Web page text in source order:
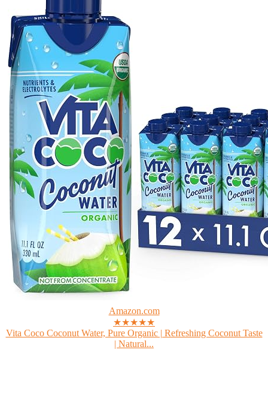
Amazon.com
★★★★★
Vita Coco Coconut Water, Pure Organic | Refreshing Coconut Taste
| Natural...